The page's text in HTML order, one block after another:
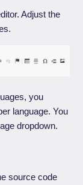
Adjust the
you
language. You
dropdown.
source code